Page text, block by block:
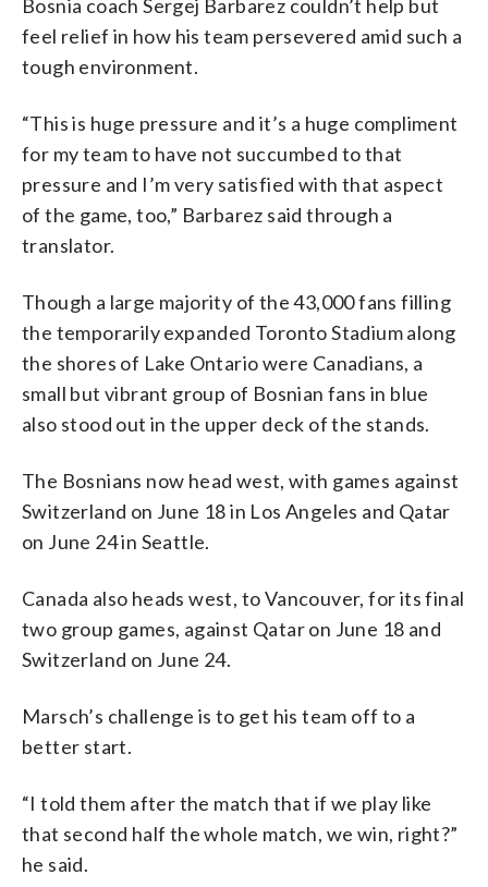
Bosnia coach Sergej Barbarez couldn’t help but
feel relief in how his team persevered amid such a
tough environment.
“This is huge pressure and it’s a huge compliment
for my team to have not succumbed to that
pressure and I’m very satisfied with that aspect
of the game, too,” Barbarez said through a
translator.
Though a large majority of the 43,000 fans filling
the temporarily expanded Toronto Stadium along
the shores of Lake Ontario were Canadians, a
small but vibrant group of Bosnian fans in blue
also stood out in the upper deck of the stands.
The Bosnians now head west, with games against
Switzerland on June 18 in Los Angeles and Qatar
on June 24 in Seattle.
Canada also heads west, to Vancouver, for its final
two group games, against Qatar on June 18 and
Switzerland on June 24.
Marsch’s challenge is to get his team off to a
better start.
“I told them after the match that if we play like
that second half the whole match, we win, right?”
he said.